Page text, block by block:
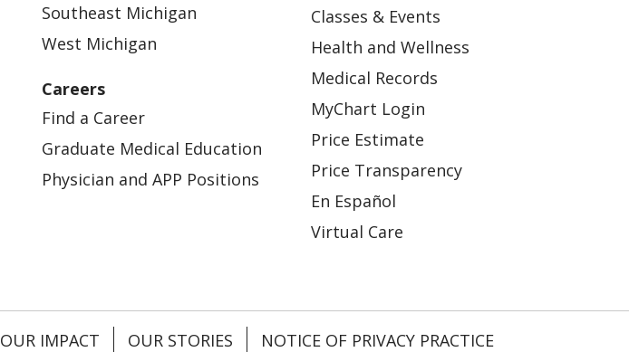
Southeast Michigan
West Michigan
Careers
Find a Career
Graduate Medical Education
Physician and APP Positions
Classes & Events
Health and Wellness
Medical Records
MyChart Login
Price Estimate
Price Transparency
En Español
Virtual Care
OUR IMPACT OUR STORIES NOTICE OF PRIVACY PRACTICE